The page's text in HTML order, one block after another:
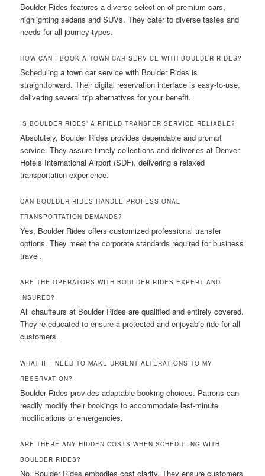
Boulder Rides features a diverse selection of premium cars,
highlighting sedans and SUVs. They cater to diverse tastes and
needs for all journey types.
HOW CAN I BOOK A TOWN CAR SERVICE WITH BOULDER RIDES?
Scheduling a town car service with Boulder Rides is
straightforward. Their digital reservation interface is easy-to-use,
delivering several trip alternatives for your benefit.
IS BOULDER RIDES’ AIRFIELD TRANSFER SERVICE RELIABLE?
Absolutely, Boulder Rides provides dependable and prompt
service. They assure timely collections and deliveries at Denver
Hotels International Airport (SDF), delivering a relaxed
transportation experience.
CAN BOULDER RIDES HANDLE PROFESSIONAL
TRANSPORTATION DEMANDS?
Yes, Boulder Rides offers customized professional transfer
options. They meet the corporate standards required for business
travel.
ARE THE OPERATORS WITH BOULDER RIDES EXPERT AND
INSURED?
All chauffeurs at Boulder Rides are qualified and entirely covered.
They’re educated to ensure a protected and enjoyable ride for all
customers.
WHAT IF I NEED TO MAKE URGENT ALTERATIONS TO MY
RESERVATION?
Boulder Rides provides adaptable booking choices. Patrons can
readily modify their bookings to accommodate last-minute
modifications or emergencies.
ARE THERE ANY HIDDEN COSTS WHEN SCHEDULING WITH
BOULDER RIDES?
No, Boulder Rides embodies cost clarity. They ensure customers